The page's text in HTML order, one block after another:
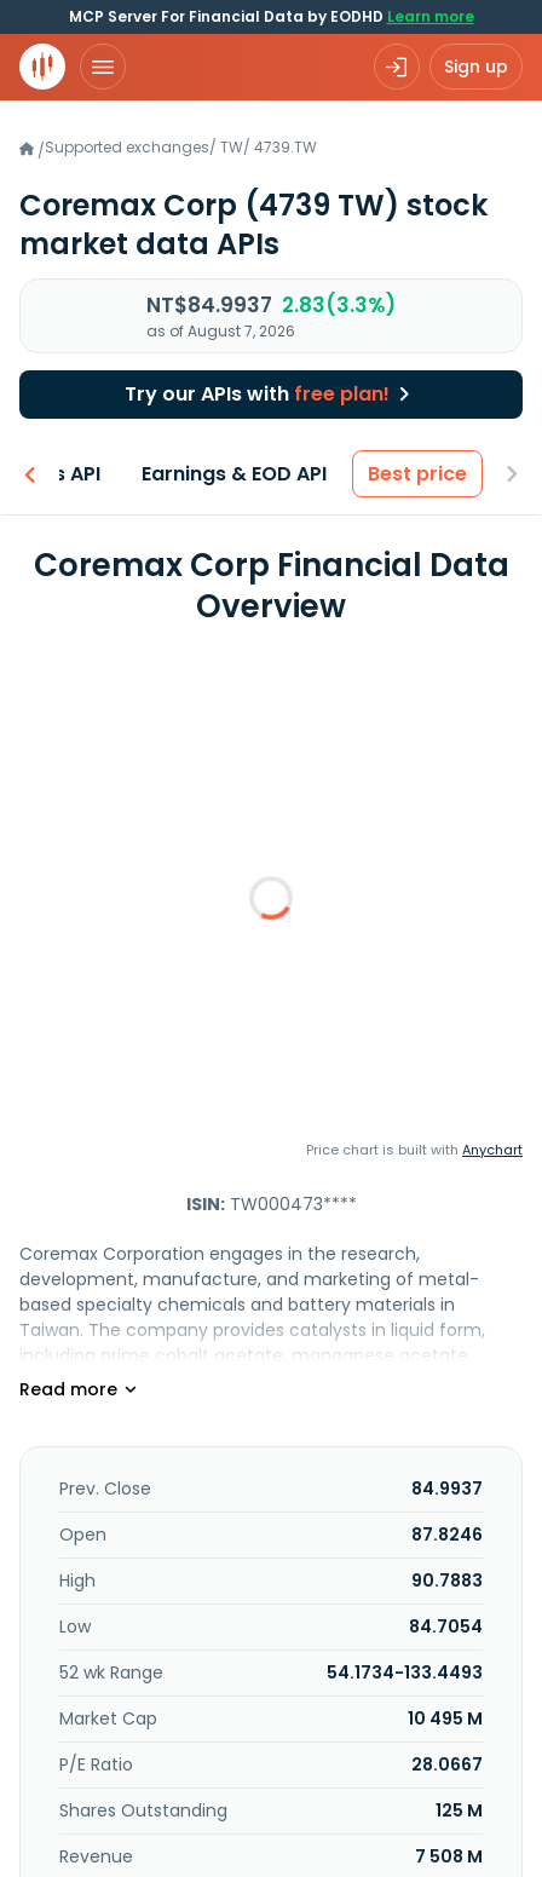
MCP Server For Financial Data by EODHD Learn more
Sign up
/Supported exchanges/ TW/ 4739.TW
Coremax Corp (4739 TW) stock
market data APIs
NT$84.9937 2.83(3.3%)
as of August 7, 2026
Try our APIs with free plan!
API Earnings & EOD API Best price
Coremax Corp Financial Data
Overview
Price chart is built with Anychart
ISIN:TW000473****
Coremax Corporation engages in the research,
development, manufacture, and marketing of metal-
based specialty chemicals and battery materials in
Taiwan. The company provides catalysts in liquid form,
including prime cobalt acetate, manganese acetate,
cobalt manganese acetate, cobalt manganese bromide,
forms, such as cobalt acetate and manganese acetate. It
also offers specialty chemicals and battery materials
acetate, cobalt oxide, electronic and industrial grade
acid, and tin (II) chloride dihydrate products used in tires,
industries; and chemical and organic compound fertilizers
for the use in agricultural industry. The company was
formerly known as Coremax Taiwan Corporation and
changed its name to Coremax Corporation in 2000.
Coremax Corporation was incorporated in 1992 and is
based in Hsinchu City, Taiwan.
Prev. Close
84.9937
Open
87.8246
High
90.7883
Low
84.7054
52 wk Range
54.1734-133.4493
Market Cap
10 495 M
P/E Ratio
28.0667
Shares Outstanding
125 M
Revenue
7 508 M